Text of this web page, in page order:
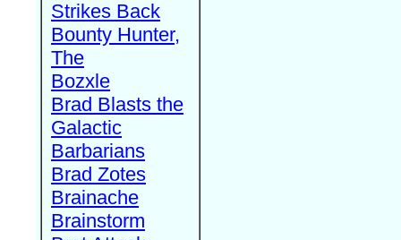
Strikes Back
Bounty Hunter,
The
Bozxle
Brad Blasts the
Galactic
Barbarians
Brad Zotes
Brainache
Brainstorm